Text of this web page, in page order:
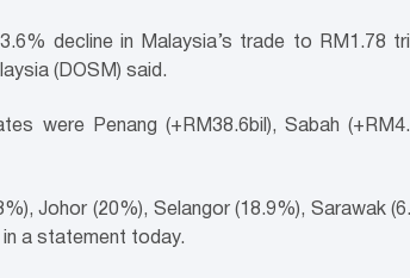
decline in Malaysia’s trade to RM1.78
(DOSM) said.
were Penang (+RM38.6bil), Sabah
Johor (20%), Selangor (18.9%), Sarawak
a statement today.